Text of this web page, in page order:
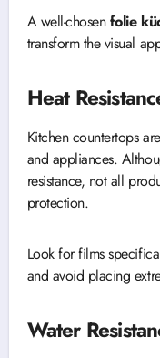
A well-chosenfolie
transform the visual
Heat
Kitchen countertops
and appliances.
resistance, not all
protection.
Look for films
and avoid placing
Water